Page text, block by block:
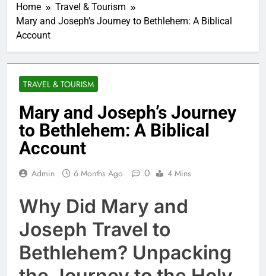
Home
Travel & Tourism
Mary and Joseph’s Journey to Bethlehem: A Biblical
Account
TRAVEL & TOURISM
Mary and Joseph’s Journey
to Bethlehem: A Biblical
Account
Admin 6 Months Ago 0 4 Mins
Why Did Mary and
Joseph Travel to
Bethlehem? Unpacking